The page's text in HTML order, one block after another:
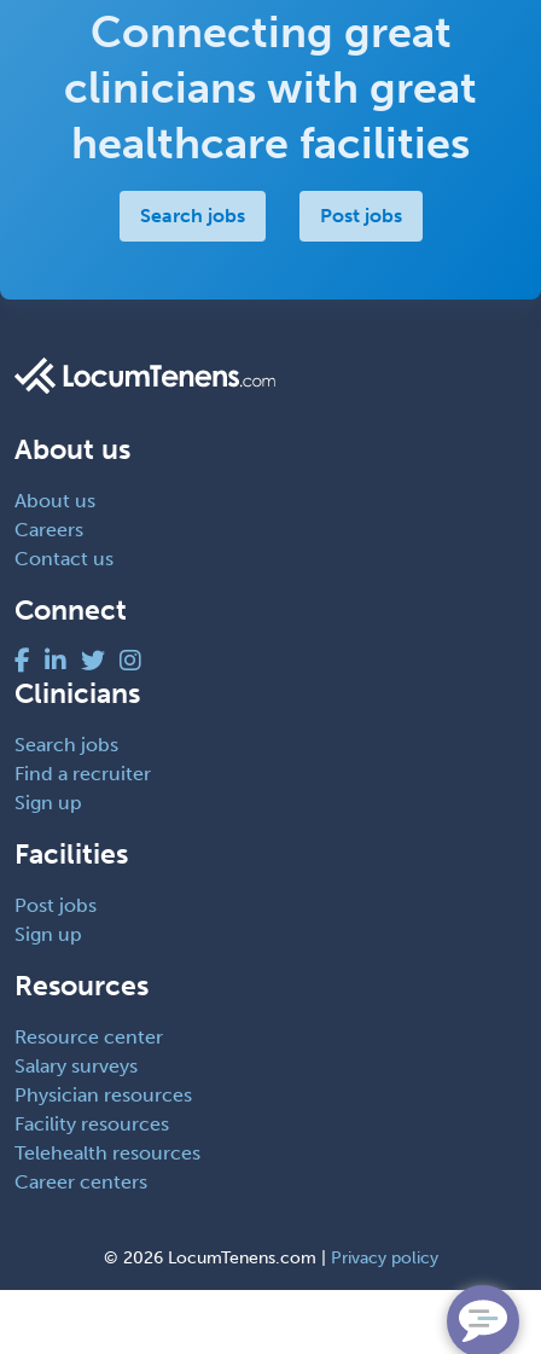
Connecting great
clinicians with great
healthcare facilities
Search jobs Post jobs
About us
About us
Careers
Contact us
Connect
Clinicians
Search jobs
Find a recruiter
Sign up
Facilities
Post jobs
Sign up
Resources
Resource center
Salary surveys
Physician resources
Facility resources
Telehealth resources
Career centers
© 2026 LocumTenens.com | Privacy policy